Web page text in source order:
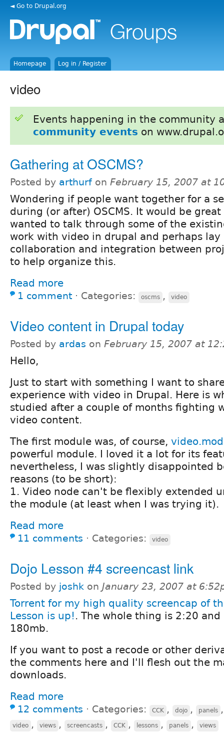
◄ Go to Drupal.org
Homepage Log in / Register
video
Events happening in the community
community events on
Gathering at OSCMS?
Posted by arthurf on February 15, 2007 at
Wondering if people want together for a
during (or after) OSCMS. It would be
wanted to talk through some of the
work with video in drupal and perhaps lay
collaboration and integration between
to help organize this.
Read more
1 comment ⋅ Categories: oscms , video
Video content in Drupal today
Posted by ardas on February 15, 2007 at
Hello,
Just to start with something I want to
experience with video in Drupal. Here is
studied after a couple of months fighting
video content.
The first module was, of course,
powerful module. I loved it a lot for its
nevertheless, I was slightly disappointed
reasons (to be short):
1. Video node can't be flexibly extended
the module (at least when I was trying it).
Read more
11 comments ⋅ Categories: video
Dojo Lesson #4 screencast link
Posted by joshk on January 23, 2007 at
Torrent for my high quality screencap of
Lesson is up! . The whole thing is 2:20 and
180mb.
If you want to post a recode or other
the comments here and I'll flesh out the
downloads.
Read more
12 comments ⋅ Categories: CCK , dojo , panels
video , views , screencasts , CCK , lessons , panels , views